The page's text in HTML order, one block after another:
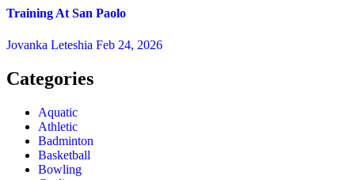
Training At San Paolo
Jovanka Leteshia Feb 24, 2026
Categories
Aquatic
Athletic
Badminton
Basketball
Bowling